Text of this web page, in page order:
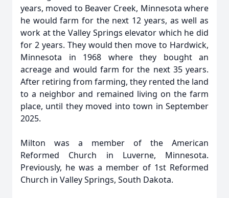
years, moved to Beaver Creek, Minnesota where
he would farm for the next 12 years, as well as
work at the Valley Springs elevator which he did
for 2 years. They would then move to Hardwick,
Minnesota in 1968 where they bought an
acreage and would farm for the next 35 years.
After retiring from farming, they rented the land
to a neighbor and remained living on the farm
place, until they moved into town in September
2025.
Milton was a member of the American
Reformed Church in Luverne, Minnesota.
Previously, he was a member of 1st Reformed
Church in Valley Springs, South Dakota.